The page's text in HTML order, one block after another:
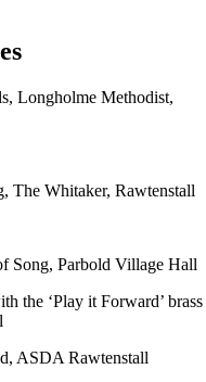
Longholme Methodist,
The Whitaker, Rawtenstall
Song, Parbold Village Hall
the ‘Play it Forward’ brass
ASDA Rawtenstall